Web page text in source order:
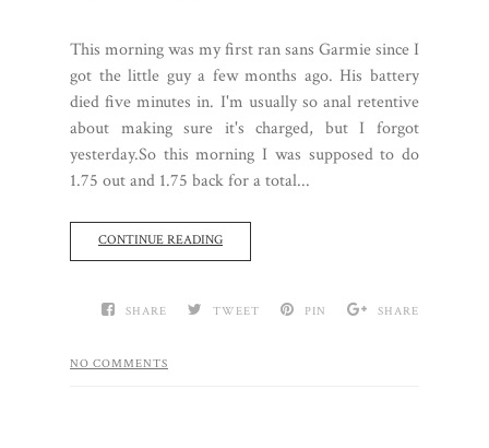
This morning was my first ran sans Garmie since I
got the little guy a few months ago. His battery
died five minutes in. I'm usually so anal retentive
about making sure it's charged, but I forgot
yesterday.So this morning I was supposed to do
1.75 out and 1.75 back for a total...
CONTINUE READING
SHARE TWEET PIN SHARE
NO COMMENTS